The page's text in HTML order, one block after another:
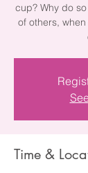
cup? Why do
of others,
Time &